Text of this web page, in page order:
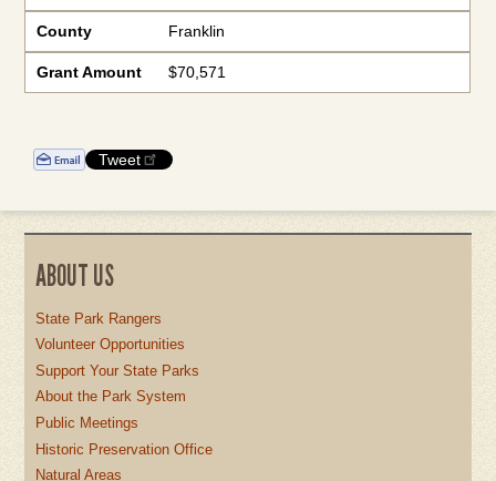
County Franklin
Grant Amount $70,571
Tweet
ABOUT US
State Park Rangers
Volunteer Opportunities
Support Your State Parks
About the Park System
Public Meetings
Historic Preservation Office
Natural Areas